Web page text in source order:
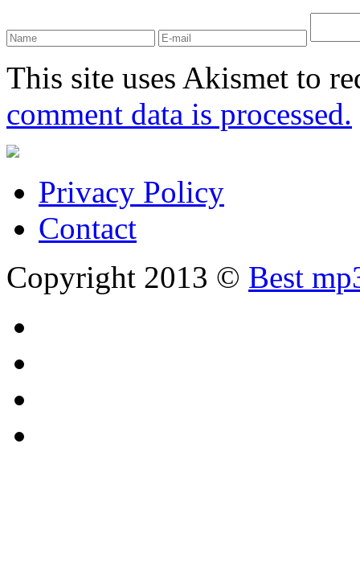
This site uses Akismet to
comment data is processed.
Privacy Policy
Contact
Copyright 2013 © Best